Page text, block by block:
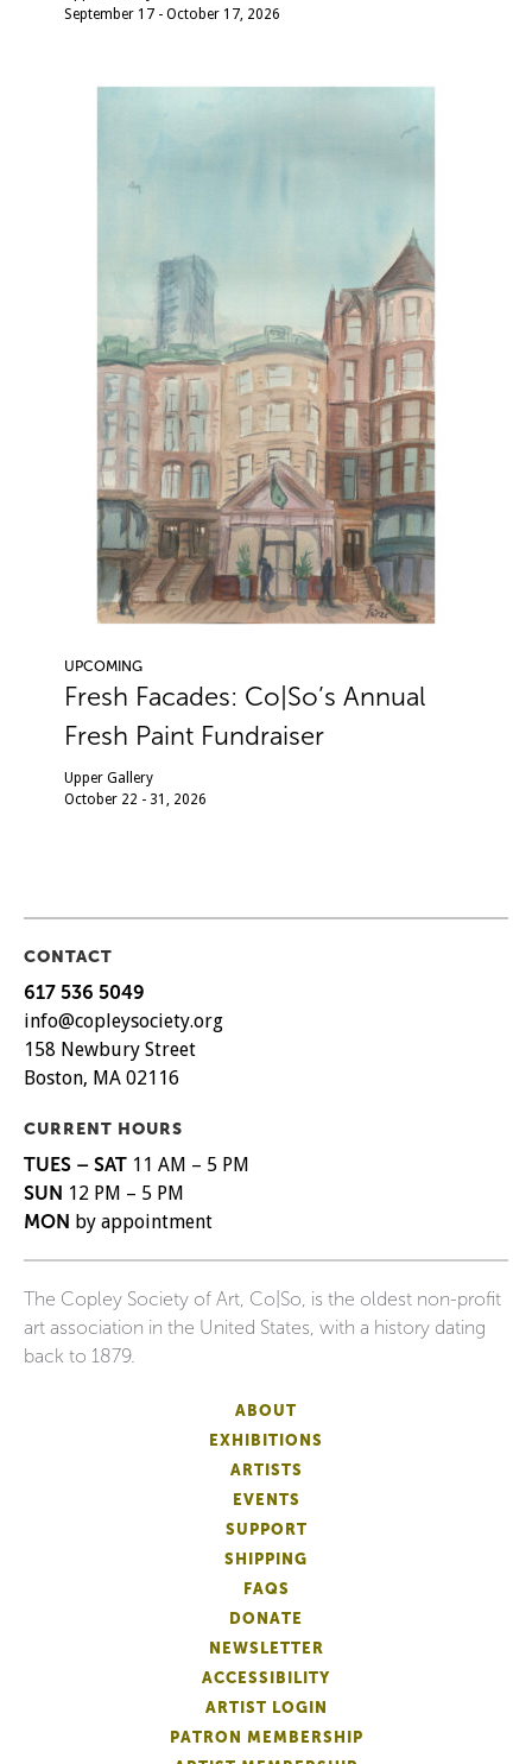
September 17 - October 17, 2026
UPCOMING
Fresh Facades: Co|So’s Annual
Fresh Paint Fundraiser
Upper Gallery
October 22 - 31, 2026
CONTACT
617 536 5049
info@copleysociety.org
158 Newbury Street
Boston, MA 02116
CURRENT HOURS
TUES – SAT 11 AM – 5 PM
SUN 12 PM – 5 PM
MON by appointment
The Copley Society of Art, Co|So, is the oldest non-profit
art association in the United States, with a history dating
back to 1879.
ABOUT
EXHIBITIONS
ARTISTS
EVENTS
SUPPORT
SHIPPING
FAQS
DONATE
NEWSLETTER
ACCESSIBILITY
ARTIST LOGIN
PATRON MEMBERSHIP